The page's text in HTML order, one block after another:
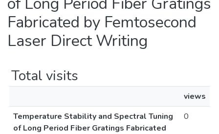
Fabricated by Femtosecond
Laser Direct Writing
Total visits
views
Temperature Stability and Spectral Tuning
of Long Period Fiber Gratings Fabricated
0